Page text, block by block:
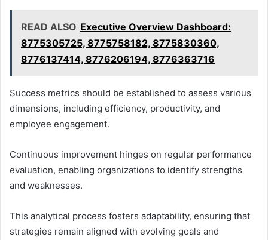
READ ALSO Executive Overview Dashboard:
8775305725, 8775758182, 8775830360,
8776137414, 8776206194, 8776363716
Success metrics should be established to assess various
dimensions, including efficiency, productivity, and
employee engagement.
Continuous improvement hinges on regular performance
evaluation, enabling organizations to identify strengths
and weaknesses.
This analytical process fosters adaptability, ensuring that
strategies remain aligned with evolving goals and